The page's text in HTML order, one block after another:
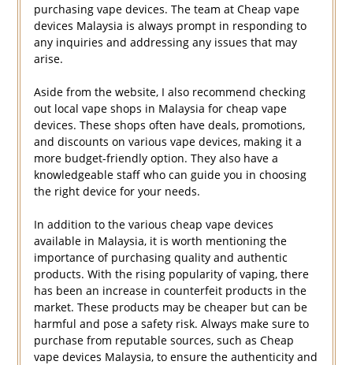
purchasing vape devices. The team at Cheap vape
devices Malaysia is always prompt in responding to
any inquiries and addressing any issues that may
arise.
Aside from the website, I also recommend checking
out local vape shops in Malaysia for cheap vape
devices. These shops often have deals, promotions,
and discounts on various vape devices, making it a
more budget-friendly option. They also have a
knowledgeable staff who can guide you in choosing
the right device for your needs.
In addition to the various cheap vape devices
available in Malaysia, it is worth mentioning the
importance of purchasing quality and authentic
products. With the rising popularity of vaping, there
has been an increase in counterfeit products in the
market. These products may be cheaper but can be
harmful and pose a safety risk. Always make sure to
purchase from reputable sources, such as Cheap
vape devices Malaysia, to ensure the authenticity and